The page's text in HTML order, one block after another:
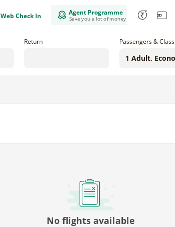
Web Check In Agent Programme
Save you a lot of money
Return Passengers & Class
No flights available